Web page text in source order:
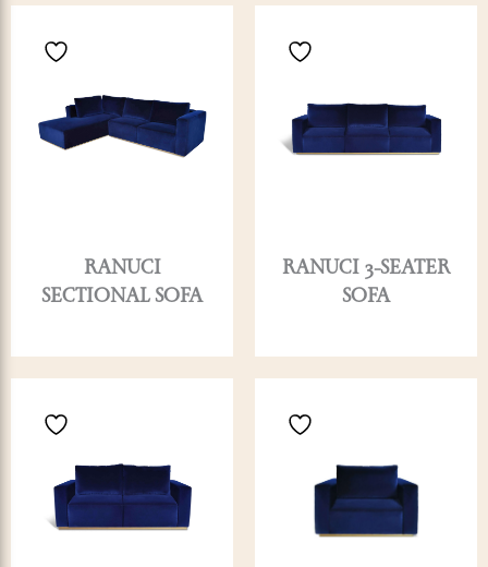
RANUCI
SECTIONAL SOFA
RANUCI 3-SEATER
SOFA